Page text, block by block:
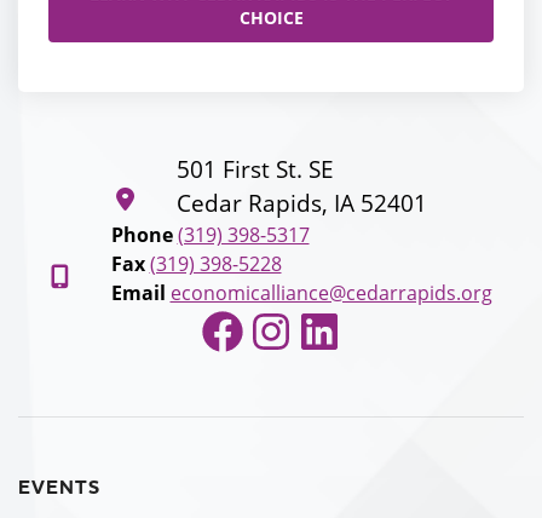
CHOICE
501 First St. SE
Cedar Rapids, IA 52401
Phone (319) 398-5317
Fax (319) 398-5228
Email economicalliance@cedarrapids.org
Facebook
Instagram
LinkedIn
EVENTS